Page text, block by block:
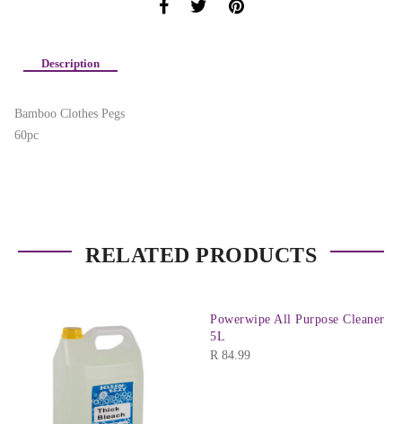
Description
Bamboo Clothes Pegs
60pc
RELATED PRODUCTS
Powerwipe All Purpose Cleaner
5L
R 84.99